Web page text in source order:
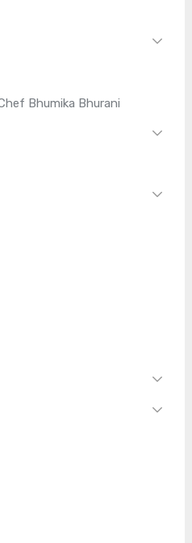
Bhumika Bhurani